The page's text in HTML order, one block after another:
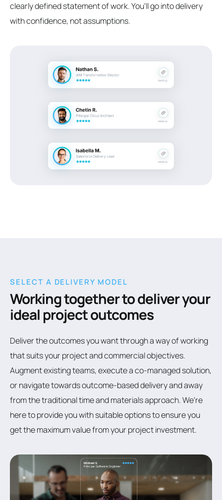
clearly defined statement of work. You'll go into delivery
with confidence, not assumptions.
SELECT A DELIVERY MODEL
Working together to deliver your
ideal project outcomes
Deliver the outcomes you want through a way of working
that suits your project and commercial objectives.
Augment existing teams, execute a co-managed solution,
or navigate towards outcome-based delivery and away
from the traditional time and materials approach. We're
here to provide you with suitable options to ensure you
get the maximum value from your project investment.